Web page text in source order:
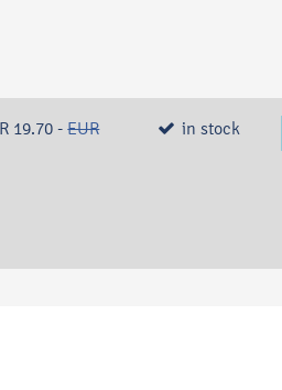
19.70 -EUR
in stock